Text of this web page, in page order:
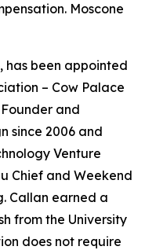
Moscone
has been appointed
– Cow Palace
and
since 2006 and
Venture
Chief and Weekend
Callan earned a
from the University
does not require